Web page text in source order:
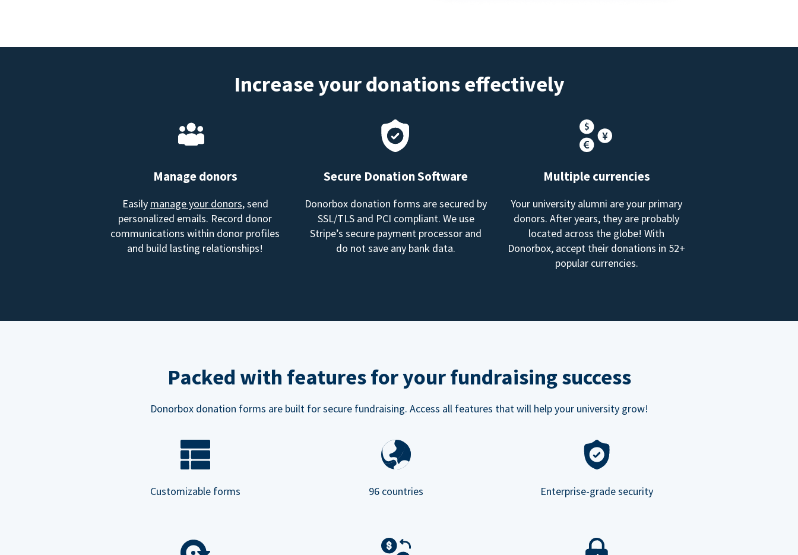
Increase your donations effectively
Manage donors
Easily manage your donors, send
personalized emails. Record donor
communications within donor profiles
and build lasting relationships!
Secure Donation Software
Donorbox donation forms are secured by
SSL/TLS and PCI compliant. We use
Stripe’s secure payment processor and
do not save any bank data.
Multiple currencies
Your university alumni are your primary
donors. After years, they are probably
located across the globe! With
Donorbox, accept their donations in 52+
popular currencies.
Packed with features for your fundraising success
Donorbox donation forms are built for secure fundraising. Access all features that will help your university grow!
Customizable forms 96 countries Enterprise-grade security